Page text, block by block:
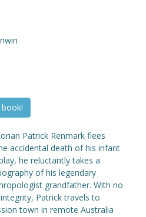
Patrick Renmark flees
accidental death of his infant
he reluctantly takes a
of his legendary
grandfather. With no
Patrick travels to
town in remote Australia